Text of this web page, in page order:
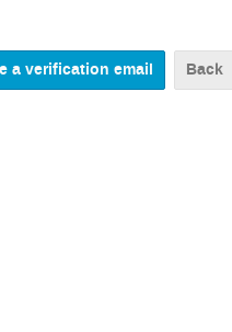
Back